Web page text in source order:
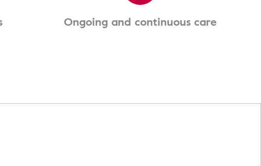
Ongoing and continuous care